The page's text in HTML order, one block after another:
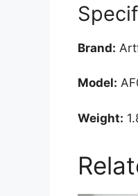
Brand:
Model:
Weight: